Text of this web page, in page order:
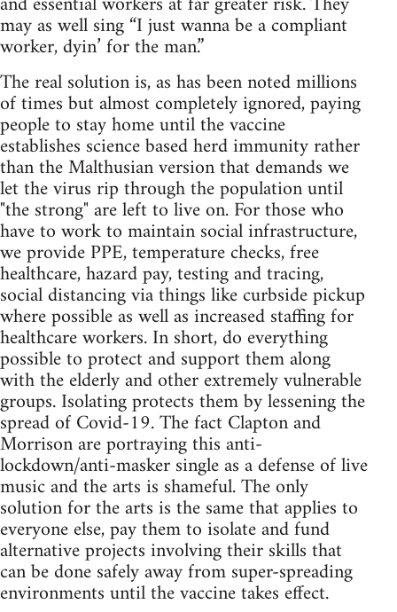
may as well sing “I just wanna be a compliant
worker, dyin’ for the man.”
The real solution is, as has been noted millions
of times but almost completely ignored, paying
people to stay home until the vaccine
establishes science based herd immunity rather
than the Malthusian version that demands we
let the virus rip through the population until
"the strong" are left to live on. For those who
have to work to maintain social infrastructure,
we provide PPE, temperature checks, free
healthcare, hazard pay, testing and tracing,
social distancing via things like curbside pickup
where possible as well as increased staffing for
healthcare workers. In short, do everything
possible to protect and support them along
with the elderly and other extremely vulnerable
groups. Isolating protects them by lessening the
spread of Covid-19. The fact Clapton and
Morrison are portraying this anti-
lockdown/anti-masker single as a defense of live
music and the arts is shameful. The only
solution for the arts is the same that applies to
everyone else, pay them to isolate and fund
alternative projects involving their skills that
can be done safely away from super-spreading
environments until the vaccine takes effect.